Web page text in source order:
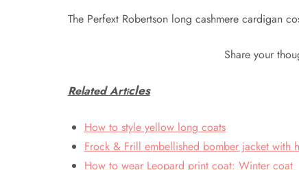
The Perfext Robertson long cashmere cardigan
Share your
Related Articles
How to style yellow long coats
Frock & Frill embellished bomber jacket with
How to wear Leopard print coat: Winter coat